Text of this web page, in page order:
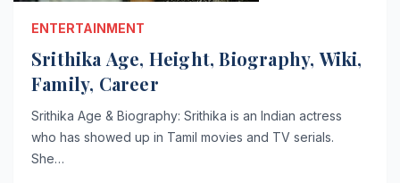
ENTERTAINMENT
Srithika Age, Height, Biography, Wiki,
Family, Career
Srithika Age & Biography: Srithika is an Indian actress
who has showed up in Tamil movies and TV serials.
She…